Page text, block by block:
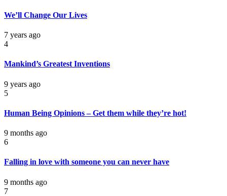
We’ll Change Our Lives
7 years ago
4
Mankind’s Greatest Inventions
9 years ago
5
Human Being Opinions – Get them while they’re hot!
9 months ago
6
Falling in love with someone you can never have
9 months ago
7